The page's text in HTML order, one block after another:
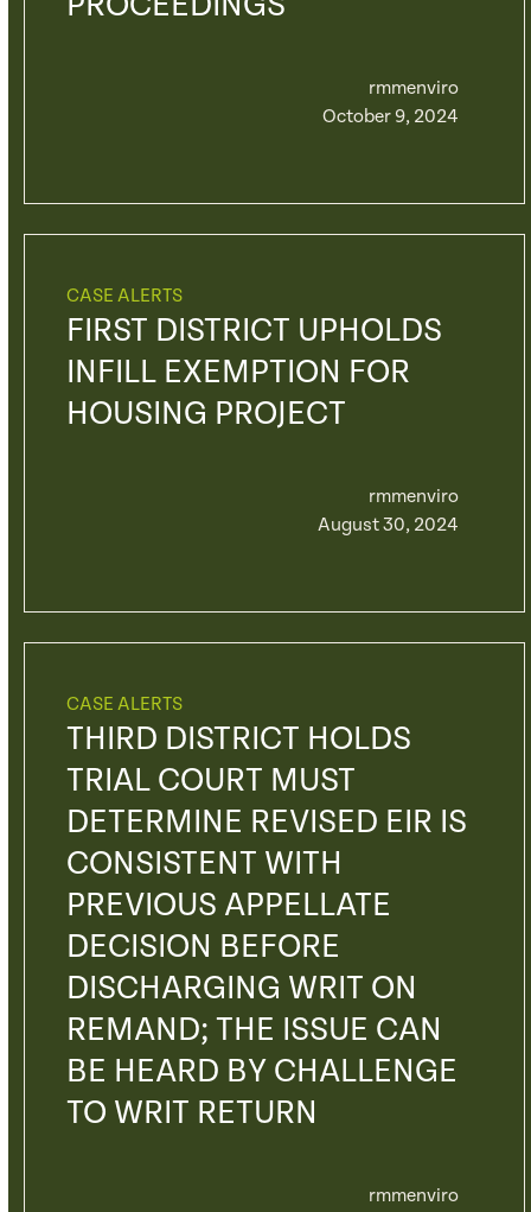
rmmenviro
October 9, 2024
CASE ALERTS
FIRST DISTRICT UPHOLDS
INFILL EXEMPTION FOR
HOUSING PROJECT
rmmenviro
August 30, 2024
CASE ALERTS
THIRD DISTRICT HOLDS
TRIAL COURT MUST
DETERMINE REVISED EIR IS
CONSISTENT WITH
PREVIOUS APPELLATE
DECISION BEFORE
DISCHARGING WRIT ON
REMAND; THE ISSUE CAN
BE HEARD BY CHALLENGE
TO WRIT RETURN
rmmenviro